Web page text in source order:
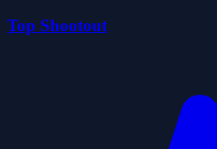
Top Shootout